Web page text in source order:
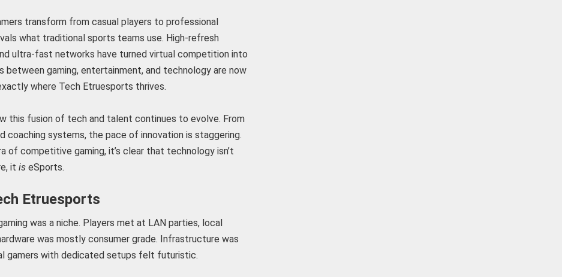
transform from casual players to professional
what traditional sports teams use. High-refresh
ultra-fast networks have turned virtual competition into
between gaming, entertainment, and technology are now
where Tech Etruesports thrives.
this fusion of tech and talent continues to evolve. From
coaching systems, the pace of innovation is staggering.
of competitive gaming, it’s clear that technology isn’t
it iseSports.
Etruesports
was a niche. Players met at LAN parties, local
was mostly consumer grade. Infrastructure was
gamers with dedicated setups felt futuristic.